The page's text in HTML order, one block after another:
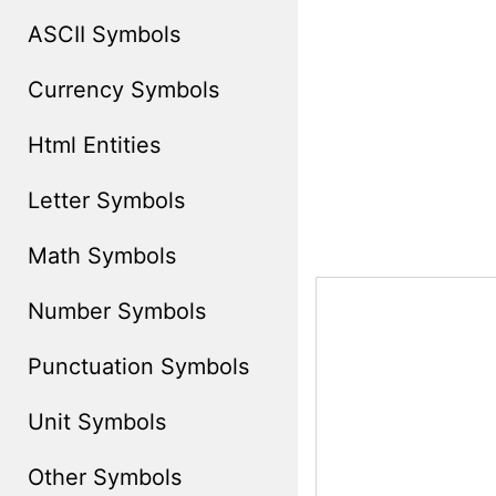
ASCII Symbols
Currency Symbols
Html Entities
Letter Symbols
Math Symbols
Number Symbols
Punctuation Symbols
Unit Symbols
Other Symbols